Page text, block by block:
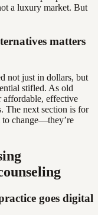
a luxury market. But
matters
not just in dollars, but
stifled. As old
affordable, effective
The next section is for
to change—they’re
goes digital